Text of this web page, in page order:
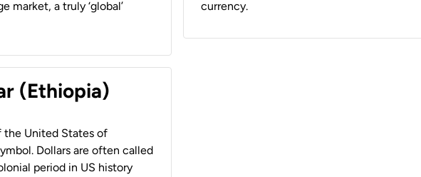
market, a truly ‘global’
currency.
(Ethiopia)
the United States of
Dollars are often called
period in US history